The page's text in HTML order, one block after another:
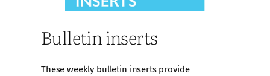
Bulletin inserts
These weekly bulletin inserts provide